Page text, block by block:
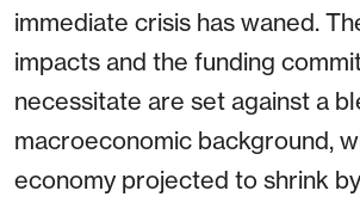
immediate crisis has waned.
impacts and the funding
necessitate are set against a
macroeconomic background,
economy projected to shrink by